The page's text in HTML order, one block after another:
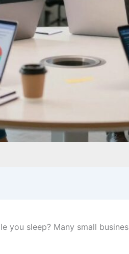
you sleep? Many small